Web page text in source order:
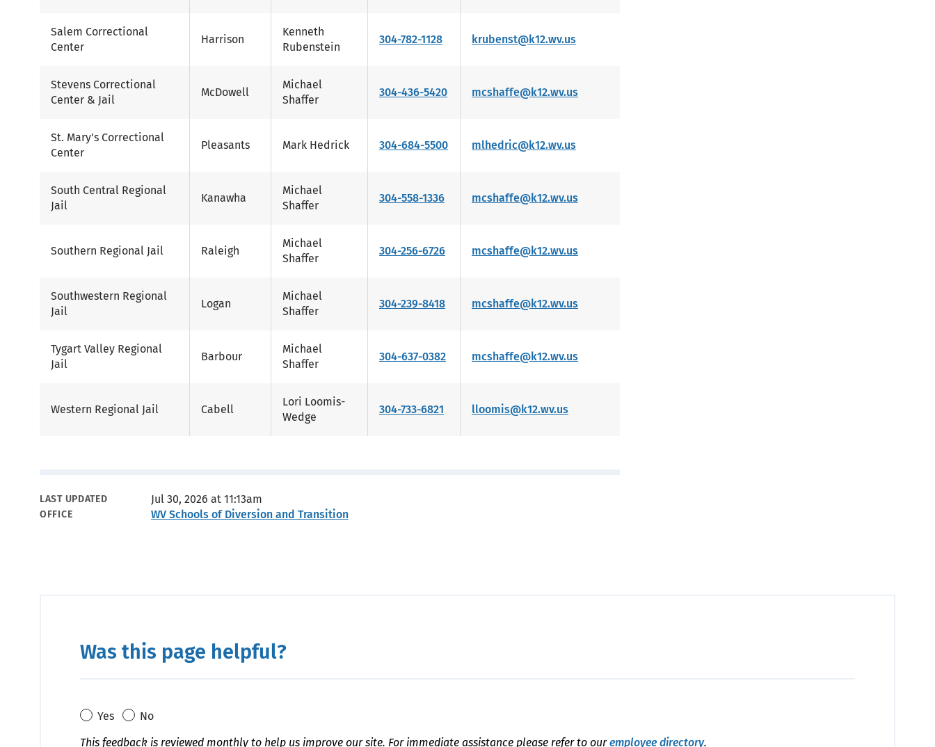
Salem Correctional
Center
Harrison
Kenneth
Rubenstein
304-782-1128 krubenst@k12.wv.us
Stevens Correctional
Center & Jail
McDowell
Michael
Shaffer
304-436-5420 mcshaffe@k12.wv.us
St. Mary's Correctional
Center
Pleasants Mark Hedrick 304-684-5500 mlhedric@k12.wv.us
South Central Regional
Jail
Kanawha
Michael
Shaffer
304-558-1336 mcshaffe@k12.wv.us
Southern Regional Jail Raleigh
Michael
Shaffer
304-256-6726 mcshaffe@k12.wv.us
Southwestern Regional
Jail
Logan
Michael
Shaffer
304-239-8418 mcshaffe@k12.wv.us
Tygart Valley Regional
Jail
Barbour
Michael
Shaffer
304-637-0382 mcshaffe@k12.wv.us
Western Regional Jail Cabell
Lori Loomis-
Wedge
304-733-6821 lloomis@k12.wv.us
Metadata
LAST UPDATED Jul 30, 2026 at 11:13am
OFFICE WV Schools of Diversion and Transition
Was this page helpful?
Yes
No
This feedback is reviewed monthly to help us improve our site. For immediate assistance please refer to ouremployee directory.